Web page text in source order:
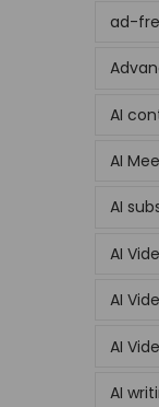
ad-
AI
AI
AI
AI
AI
AI
AI